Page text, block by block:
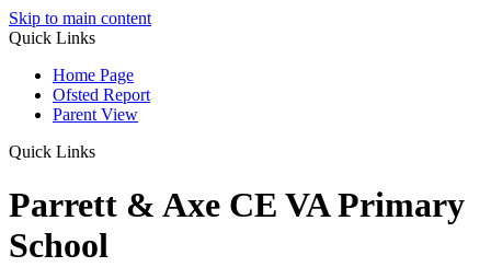
Skip to main content
Quick Links
Home Page
Ofsted Report
Parent View
Quick Links
Parrett & Axe CE VA Primary
School